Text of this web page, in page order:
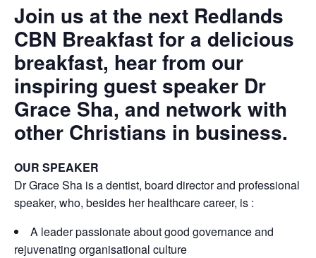
Join us at the next Redlands
CBN Breakfast for a delicious
breakfast, hear from our
inspiring guest speaker Dr
Grace Sha, and network with
other Christians in business.
OUR SPEAKER
Dr Grace Sha is a dentist, board director and professional
speaker, who, besides her healthcare career, is :
A leader passionate about good governance and
rejuvenating organisational culture